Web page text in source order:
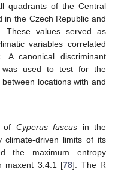
quadrants of the Central
in the Czech Republic and
These values served as
variables correlated
. A canonical discriminant
used to test for the
locations with and
of Cyperus fuscus in the
climate-driven limits of its
the maximum entropy
maxent 3.4.1 [78]. The R